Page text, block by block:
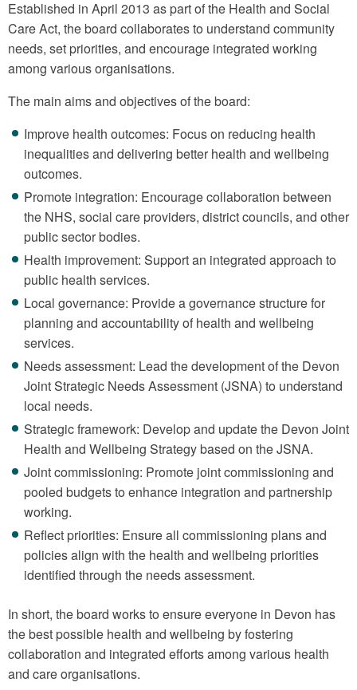
Established in April 2013 as part of the Health and Social
Care Act, the board collaborates to understand community
needs, set priorities, and encourage integrated working
among various organisations.
The main aims and objectives of the board:
Improve health outcomes: Focus on reducing health
inequalities and delivering better health and wellbeing
outcomes.
Promote integration: Encourage collaboration between
the NHS, social care providers, district councils, and other
public sector bodies.
Health improvement: Support an integrated approach to
public health services.
Local governance: Provide a governance structure for
planning and accountability of health and wellbeing
services.
Needs assessment: Lead the development of the Devon
Joint Strategic Needs Assessment (JSNA) to understand
local needs.
Strategic framework: Develop and update the Devon Joint
Health and Wellbeing Strategy based on the JSNA.
Joint commissioning: Promote joint commissioning and
pooled budgets to enhance integration and partnership
working.
Reflect priorities: Ensure all commissioning plans and
policies align with the health and wellbeing priorities
identified through the needs assessment.
In short, the board works to ensure everyone in Devon has
the best possible health and wellbeing by fostering
collaboration and integrated efforts among various health
and care organisations.